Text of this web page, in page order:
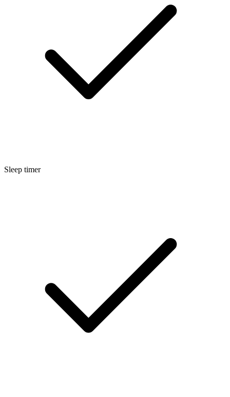
Sleep timer